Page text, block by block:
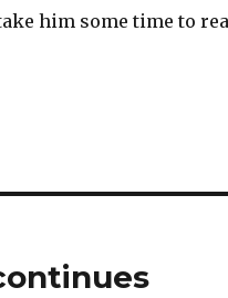
him some time to